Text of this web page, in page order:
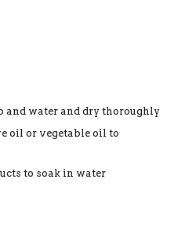
water and dry thoroughly
oil or vegetable oil to
to soak in water